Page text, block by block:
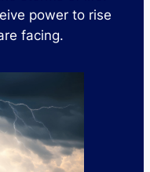
power to rise
facing.